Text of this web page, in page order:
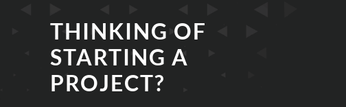
THINKING OF
STARTING A
PROJECT?